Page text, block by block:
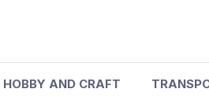
HOBBY AND CRAFT